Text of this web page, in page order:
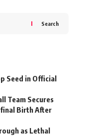
Search
Seed in Official
Team Secures
Birth After
as Lethal